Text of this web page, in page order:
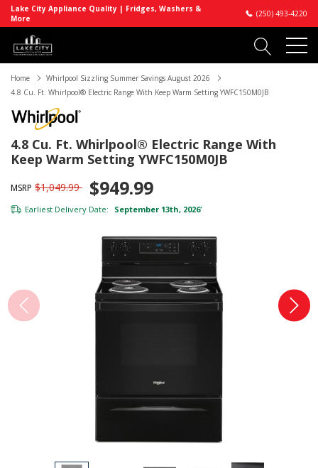
Lake City Appliance Quality | Fridges, Washers &
More
(250) 493-4220
Home
Whirlpool Sizzling Summer Savings August 2026
4.8 Cu. Ft. Whirlpool® Electric Range With Keep Warm Setting YWFC150M0JB
4.8 Cu. Ft. Whirlpool® Electric Range With
Keep Warm Setting YWFC150M0JB
MSRP $1,049.99 $949.99
Earliest Delivery Date: September 13th, 2026*